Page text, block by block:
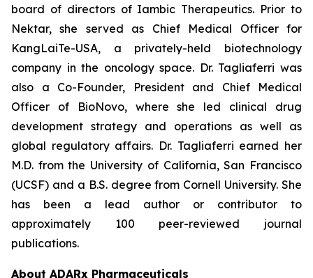
board of directors of Iambic Therapeutics. Prior to
Nektar, she served as Chief Medical Officer for
KangLaiTe-USA, a privately-held biotechnology
company in the oncology space. Dr. Tagliaferri was
also a Co-Founder, President and Chief Medical
Officer of BioNovo, where she led clinical drug
development strategy and operations as well as
global regulatory affairs. Dr. Tagliaferri earned her
M.D. from the University of California, San Francisco
(UCSF) and a B.S. degree from Cornell University. She
has been a lead author or contributor to
approximately 100 peer-reviewed journal
publications.
About ADARx Pharmaceuticals